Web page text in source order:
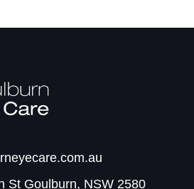
St Goulburn, NSW 2580